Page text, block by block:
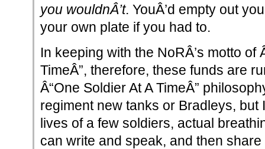
you wouldnÂ’t. YouÂ’d empty out
your own plate if you had to.
In keeping with the NoRÂ’s motto of
TimeÂ”, therefore, these funds are
Â“One Soldier At A TimeÂ”
regiment new tanks or Bradleys, but
lives of a few soldiers, actual
can write and speak, and then